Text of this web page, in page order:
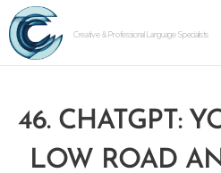
Creative & Professional Language Specialists
46. CHATGPT:
LOW ROAD